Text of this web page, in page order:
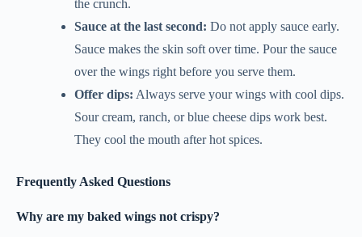
the crunch.
Sauce at the last second: Do not apply sauce early.
Sauce makes the skin soft over time. Pour the sauce
over the wings right before you serve them.
Offer dips: Always serve your wings with cool dips.
Sour cream, ranch, or blue cheese dips work best.
They cool the mouth after hot spices.
Frequently Asked Questions
Why are my baked wings not crispy?